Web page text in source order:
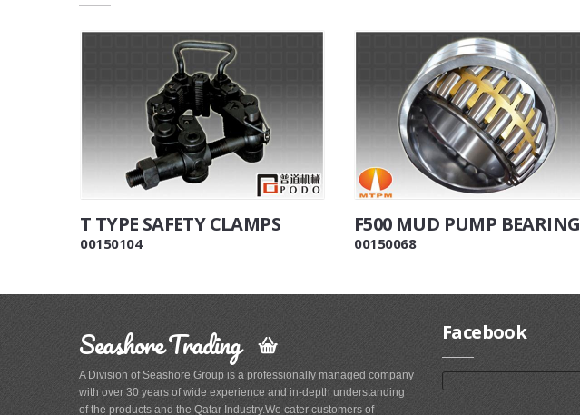
T TYPE SAFETY CLAMPS
00150104
F500 MUD PUMP BEARING
00150068
Seashore Trading
A Division of Seashore Group is a professionally managed company
with over 30 years of wide experience and in-depth understanding
of the products and the Qatar Industry.We cater customers of
Facebook